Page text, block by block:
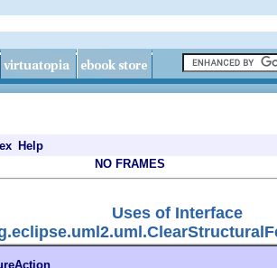
Help
NO FRAMES
Uses of Interface